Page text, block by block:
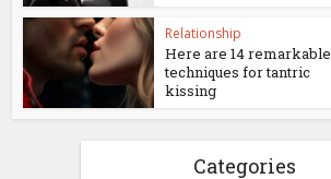
Relationship
Here are 14 remarkable
techniques for tantric
kissing
Categories